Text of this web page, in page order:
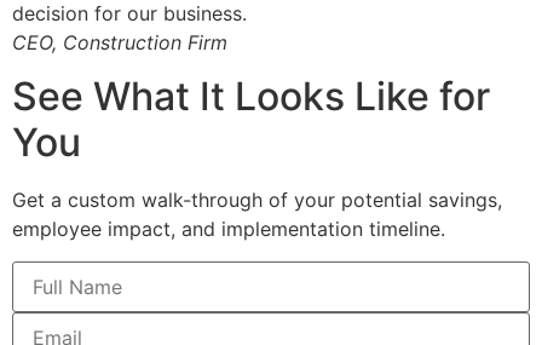
decision for our business.
CEO, Construction Firm
See What It Looks Like for
You
Get a custom walk-through of your potential savings,
employee impact, and implementation timeline.